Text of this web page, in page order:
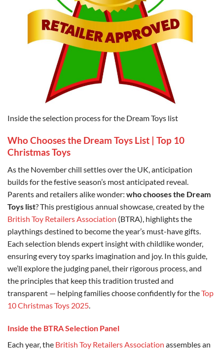
Inside the selection process for the Dream Toys list
Who Chooses the Dream Toys List | Top 10
Christmas Toys
As the November chill settles over the UK, anticipation
builds for the festive season’s most anticipated reveal.
Parents and retailers alike wonder: who chooses the Dream
Toys list? This prestigious annual showcase, created by the
British Toy Retailers Association (BTRA), highlights the
playthings destined to become the year’s must-have gifts.
Each selection blends expert insight with childlike wonder,
ensuring every toy sparks imagination and joy. In this guide,
we’ll explore the judging panel, their rigorous process, and
the principles that keep this tradition trusted and
transparent — helping families choose confidently for theTop
10 Christmas Toys 2025
Inside the BTRA Selection Panel
Each year, the British Toy Retailers Association assembles an